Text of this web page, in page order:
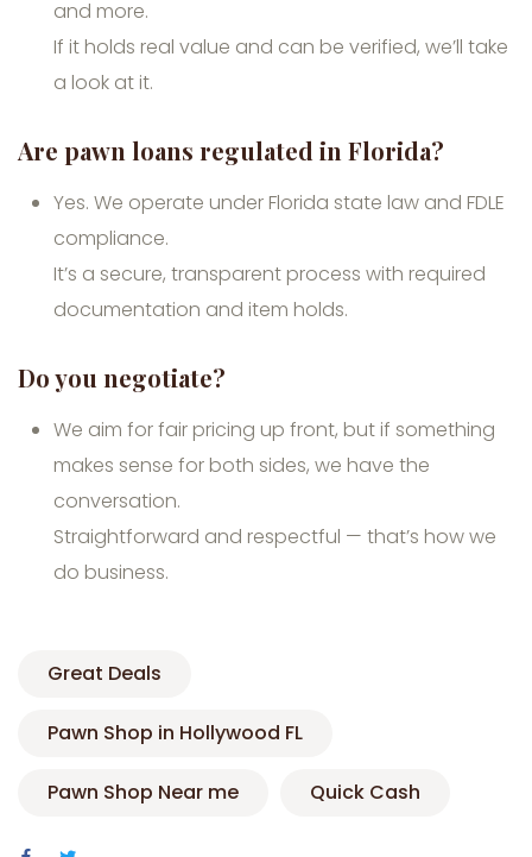
and more.
If it holds real value and can be verified, we’ll take
a look at it.
Are pawn loans regulated in Florida?
Yes. We operate under Florida state law and FDLE
compliance.
It’s a secure, transparent process with required
documentation and item holds.
Do you negotiate?
We aim for fair pricing up front, but if something
makes sense for both sides, we have the
conversation.
Straightforward and respectful — that’s how we
do business.
Great Deals
Pawn Shop in Hollywood FL
Pawn Shop Near me Quick Cash